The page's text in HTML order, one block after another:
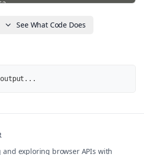
See What Code Does
exploring browser APIs with